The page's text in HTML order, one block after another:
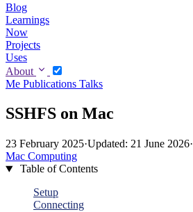
Blog
Learnings
Now
Projects
Uses
About
Me Publications Talks
SSHFS on Mac
23 February 2025·Updated: 21 June 2026·
Mac Computing
Table of Contents
Setup
Connecting